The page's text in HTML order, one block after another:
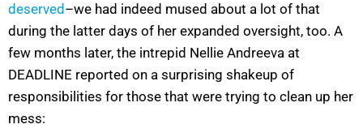
deserved –we had indeed mused about a lot of that
during the latter days of her expanded oversight, too. A
few months later, the intrepid Nellie Andreeva at
DEADLINE reported on a surprising shakeup of
responsibilities for those that were trying to clean up her
mess: